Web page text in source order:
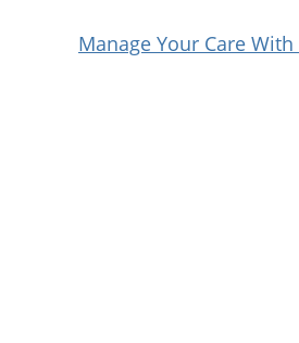
Manage Your Care With